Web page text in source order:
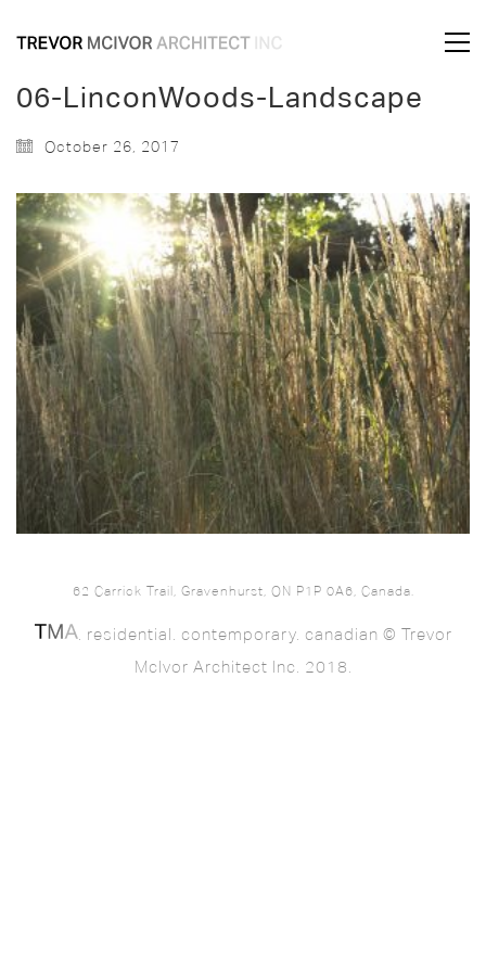
06-LinconWoods-Landscape
October 26, 2017
62 Carrick Trail, Gravenhurst, ON P1P 0A6, Canada.
. residential. contemporary. canadian © Trevor
McIvor Architect Inc. 2018.